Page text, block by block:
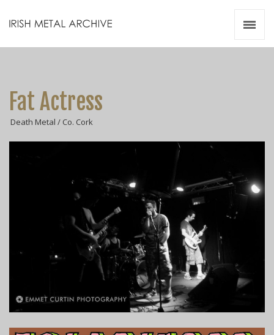
Fat Actress
Death Metal / Co. Cork
Resources